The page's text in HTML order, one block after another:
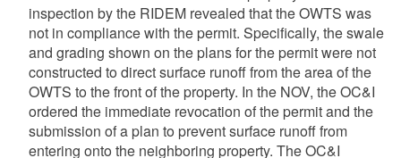
inspection by the RIDEM revealed that the OWTS was
not in compliance with the permit. Specifically, the swale
and grading shown on the plans for the permit were not
constructed to direct surface runoff from the area of the
OWTS to the front of the property. In the NOV, the OC&I
ordered the immediate revocation of the permit and the
submission of a plan to prevent surface runoff from
entering onto the neighboring property. The OC&I